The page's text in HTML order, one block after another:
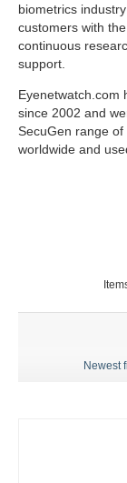
biometrics
customers with
continuous
support.
Eyenetwatch.com
since 2002 and
SecuGen range
worldwide and
Newest